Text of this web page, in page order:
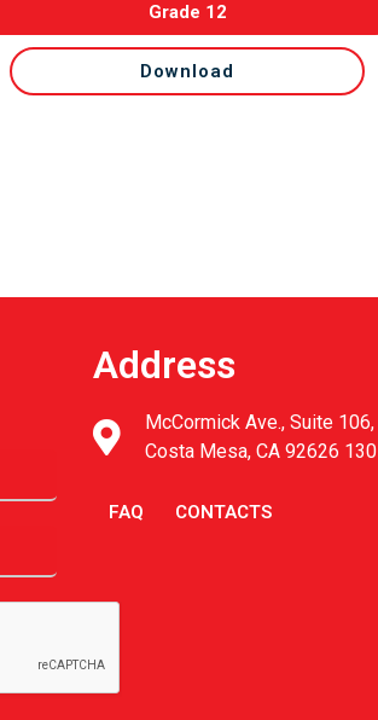
Grade 12
Download
Address
McCormick Ave., Suite 106,
Costa Mesa, CA 92626 130
FAQ CONTACTS